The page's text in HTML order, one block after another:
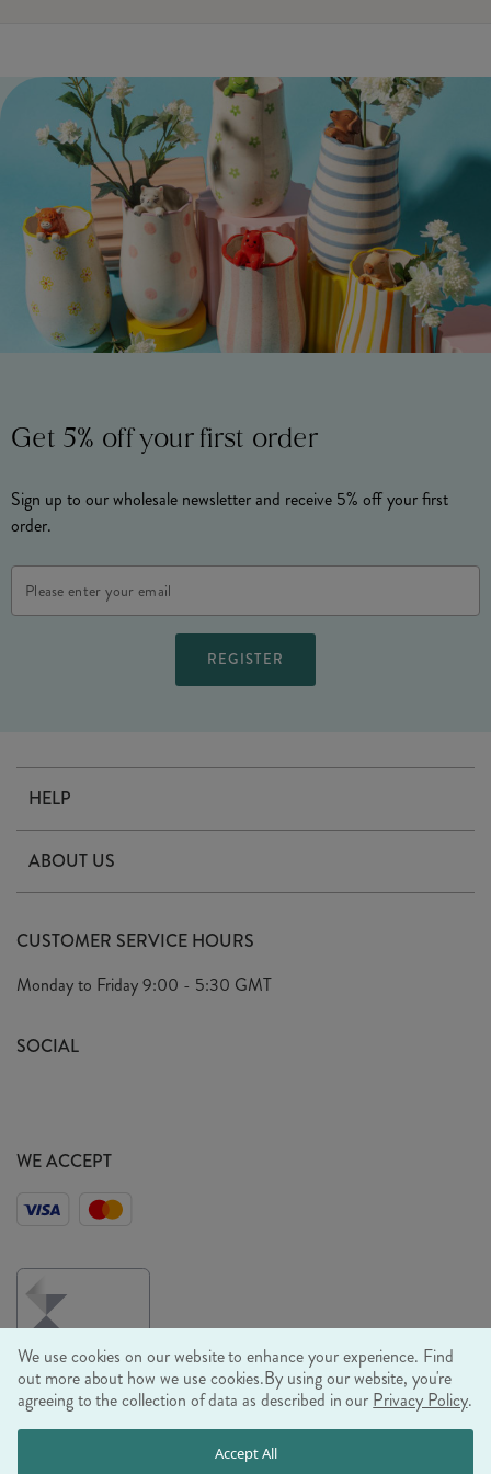
Get 5% off your first order
Sign up to our wholesale newsletter and receive 5% off your first
order.
Address
HELP
Delivery
Terms & Conditions
Privacy Policy
ABOUT US
Arrange A Visit
Look Book
Sustainability Mission
CUSTOMER SERVICE HOURS
Monday to Friday9:00 - 5:30 GMT
SOCIAL
WE ACCEPT
© RJB STONE LTD 2026, TINTAGEL HOUSE, 92 ALBERT
EMBANKMENT, LONDON, SE1 7TY
We use cookies on our website to enhance your experience. Find
out more about how we use cookies.By using our website, you're
agreeing to the collection of data as described in our Privacy Policy.
Accept All